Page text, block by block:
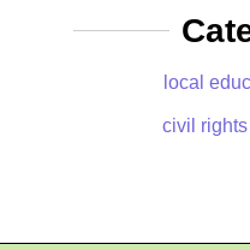
local
civil